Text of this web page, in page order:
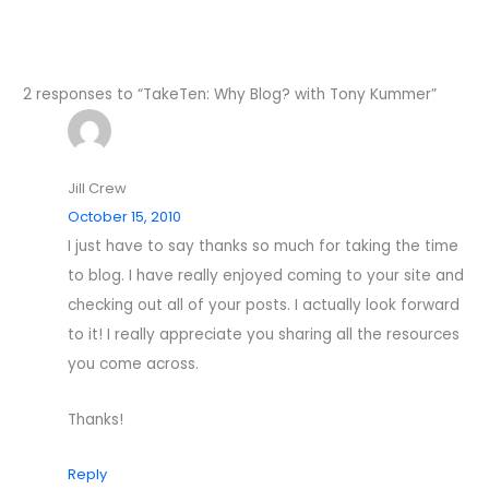
2 responses to “TakeTen: Why Blog? with Tony Kummer”
Jill Crew
October 15, 2010
I just have to say thanks so much for taking the time
to blog. I have really enjoyed coming to your site and
checking out all of your posts. I actually look forward
to it! I really appreciate you sharing all the resources
you come across.
Thanks!
Reply